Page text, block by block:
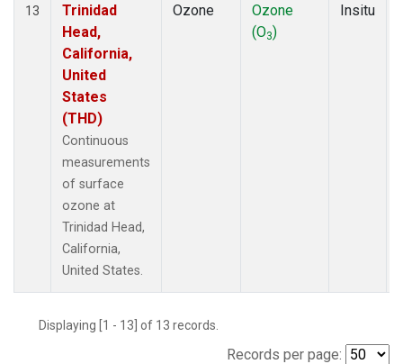
13
Trinidad
Head,
California,
United
States
(THD)
Continuous
measurements
of surface
ozone at
Trinidad Head,
California,
United States.
Ozone
Ozone
(O3)
Insitu
Displaying [1 - 13] of 13 records.
Records per page: